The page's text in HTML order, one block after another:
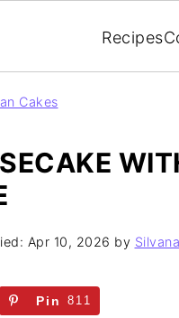
Recipes
Cakes
Apr 10, 2026 by
Pin 811